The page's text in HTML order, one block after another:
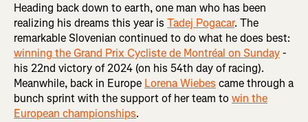
Heading back down to earth, one man who has been
realizing his dreams this year is Tadej Pogacar. The
remarkable Slovenian continued to do what he does best:
winning the Grand Prix Cycliste de Montréal on Sunday-
his 22nd victory of 2024 (on his 54th day of racing).
Meanwhile, back in Europe Lorena Wiebes came through a
bunch sprint with the support of her team towin the
European championships.